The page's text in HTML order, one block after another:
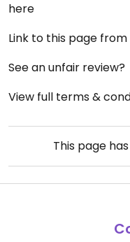
here
Link to this page
See an unfair review?
View full terms &
This page